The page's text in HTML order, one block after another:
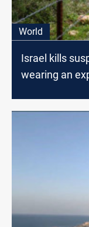
World
Israel kills
wearing an